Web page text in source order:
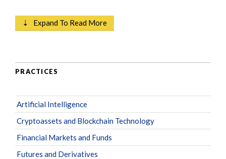
⇣ Expand To Read More
PRACTICES
Artificial Intelligence
Cryptoassets and Blockchain Technology
Financial Markets and Funds
Futures and Derivatives